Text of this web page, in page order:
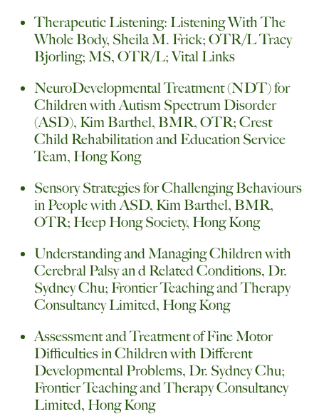
Therapeutic Listening: Listening With The
Whole Body, Sheila M. Frick; OTR/L Tracy
Bjorling; MS, OTR/L; Vital Links
NeuroDevelopmental Treatment (NDT) for
Children with Autism Spectrum Disorder
(ASD), Kim Barthel, BMR, OTR; Crest
Child Rehabilitation and Education Service
Team, Hong Kong
Sensory Strategies for Challenging Behaviours
in People with ASD, Kim Barthel, BMR,
OTR; Heep Hong Society, Hong Kong
Understanding and Managing Children with
Cerebral Palsy an d Related Conditions, Dr.
Sydney Chu; Frontier Teaching and Therapy
Consultancy Limited, Hong Kong
Assessment and Treatment of Fine Motor
Difficulties in Children with Different
Developmental Problems, Dr. Sydney Chu;
Frontier Teaching and Therapy Consultancy
Limited, Hong Kong